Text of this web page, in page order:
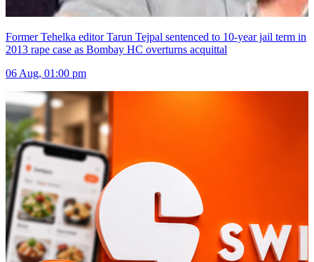
Former Tehelka editor Tarun Tejpal sentenced to 10-year jail term in
2013 rape case as Bombay HC overturns acquittal
06 Aug, 01:00 pm